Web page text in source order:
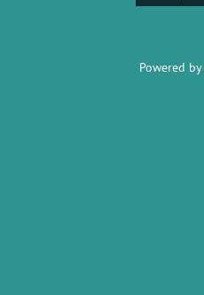
Powered by